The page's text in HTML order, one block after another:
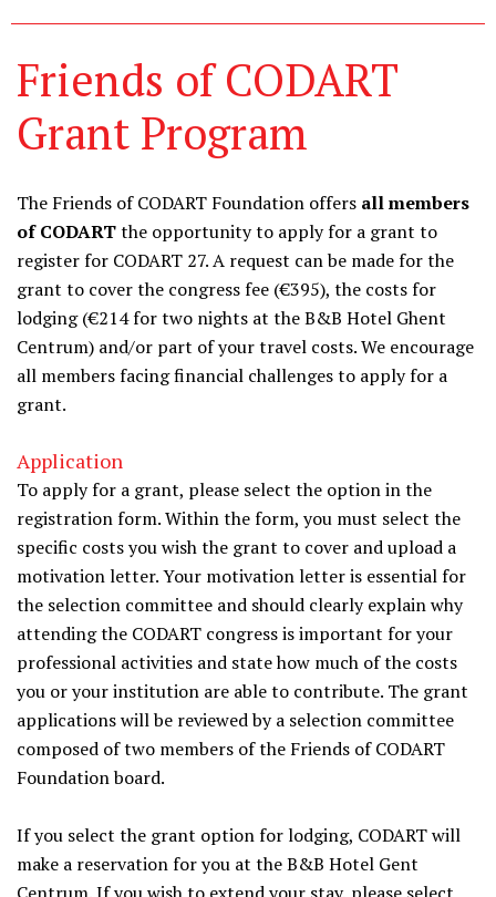
Friends of CODART
Grant Program
The Friends of CODART Foundation offers all members
of CODARTthe opportunity to apply for a grant to
register for CODART 27. A request can be made for the
grant to cover the congress fee (€395), the costs for
lodging (€214 for two nights at the B&B Hotel Ghent
Centrum) and/or part of your travel costs. We encourage
all members facing financial challenges to apply for a
grant.
Application
To apply for a grant, please select the option in the
registration form. Within the form, you must select the
specific costs you wish the grant to cover and upload a
motivation letter. Your motivation letter is essential for
the selection committee and should clearly explain why
attending the CODART congress is important for your
professional activities and state how much of the costs
you or your institution are able to contribute. The grant
applications will be reviewed by a selection committee
composed of two members of the Friends of CODART
Foundation board.
If you select the grant option for lodging, CODART will
make a reservation for you at the B&B Hotel Gent